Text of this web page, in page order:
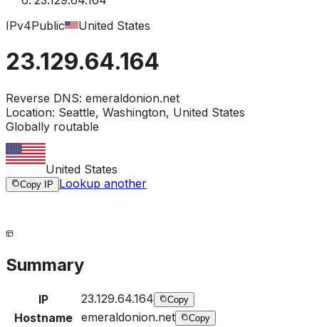
IPv4Public United States
23.129.64.164
Reverse DNS: emeraldonion.net
Location: Seattle, Washington, United States
Globally routable
United States
Copy IP Lookup another
Summary
IP 23.129.64.164 Copy
Hostname emeraldonion.net Copy